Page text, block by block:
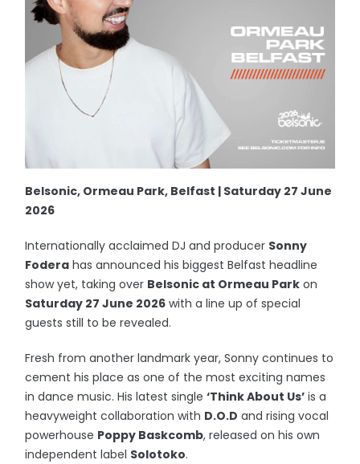
Belsonic, Ormeau Park, Belfast | Saturday 27 June
2026
Internationally acclaimed DJ and producer Sonny
Fodera has announced his biggest Belfast headline
show yet, taking over Belsonic at Ormeau Park on
Saturday 27 June 2026 with a line up of special
guests still to be revealed.
Fresh from another landmark year, Sonny continues to
cement his place as one of the most exciting names
in dance music. His latest single‘Think About Us’ is a
heavyweight collaboration with D.O.D and rising vocal
powerhouse Poppy Baskcomb, released on his own
independent label Solotoko.